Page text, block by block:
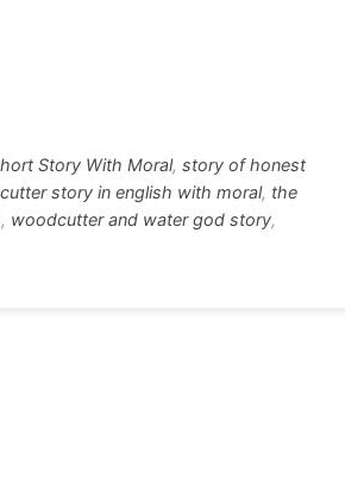
Story With Moral, story of honest
story in english with moral, the
, woodcutter and water god story,